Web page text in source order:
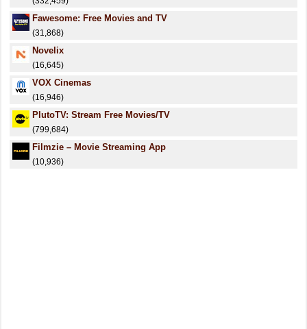
Fawesome: Free Movies and TV
(31,868)
Novelix
(16,645)
VOX Cinemas
(16,946)
PlutoTV: Stream Free Movies/TV
(799,684)
Filmzie – Movie Streaming App
(10,936)